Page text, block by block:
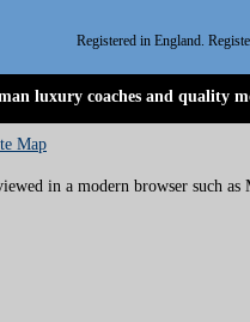
Registered in England.
luxury coaches and quality
Map
in a modern browser such